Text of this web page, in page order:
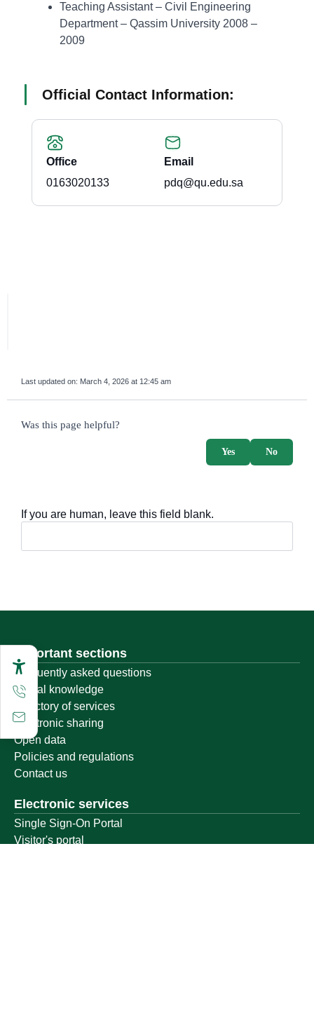
Teaching Assistant – Civil Engineering
Department – Qassim University 2008 –
2009
Official Contact Information:
Office
0163020133
Email
pdq@qu.edu.sa
Last updated on: March 4, 2026 at 12:45 am
survey_v2
Was this page helpful?
No
Yes
If you are human, leave this field blank.
Important sections
Frequently asked questions
Digital knowledge
Directory of services
Electronic sharing
Open data
Policies and regulations
Contact us
Electronic services
Single Sign-On Portal
Visitor's portal